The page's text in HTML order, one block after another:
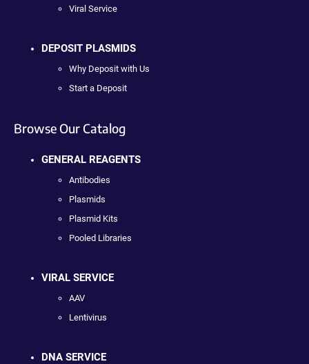
Viral Service
DEPOSIT PLASMIDS
Why Deposit with Us
Start a Deposit
Browse Our Catalog
GENERAL REAGENTS
Antibodies
Plasmids
Plasmid Kits
Pooled Libraries
VIRAL SERVICE
AAV
Lentivirus
DNA SERVICE